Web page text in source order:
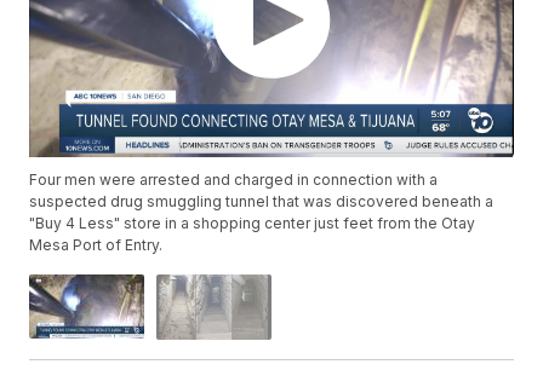
Four men were arrested and charged in connection with a
suspected drug smuggling tunnel that was discovered beneath a
"Buy 4 Less" store in a shopping center just feet from the Otay
Mesa Port of Entry.